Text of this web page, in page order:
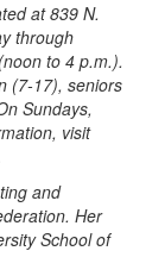
at 839 N.
through
to 4 p.m.).
(7-17), seniors
Sundays,
visit
and
Her
School of